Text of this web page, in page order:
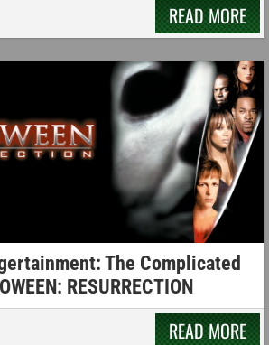
READ MORE
The Complicated
RESURRECTION
READ MORE